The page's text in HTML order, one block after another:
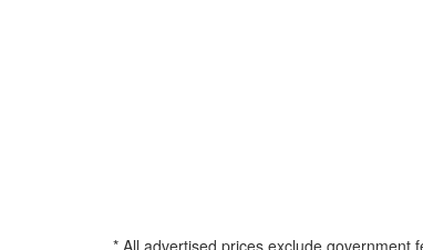
* All advertised prices exclude government